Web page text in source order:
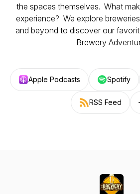
the spaces themselves. What
experience? We explore
and beyond to discover our
Brewery
Apple Podcasts Spotify
RSS Feed